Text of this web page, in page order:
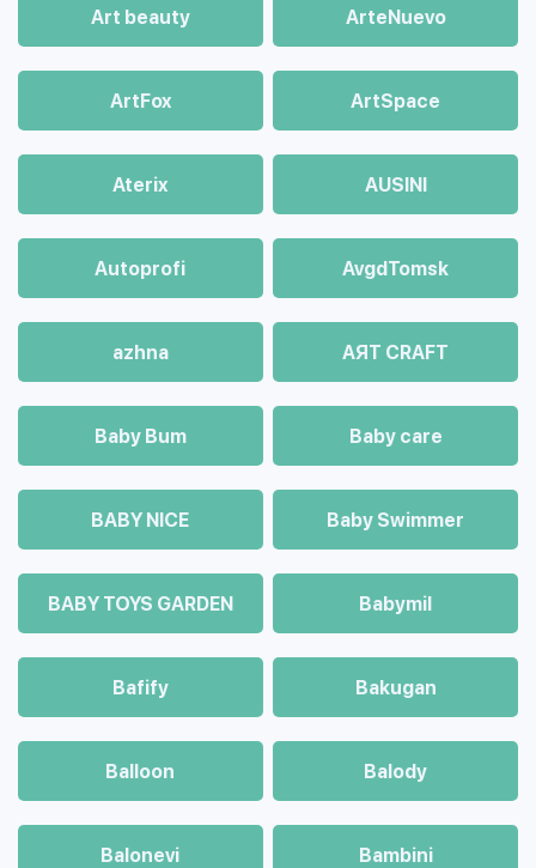
Art beauty ArteNuevo
ArtFox ArtSpace
Aterix AUSINI
Autoprofi AvgdTomsk
azhna AЯT CRAFT
Baby Bum Baby care
BABY NICE Baby Swimmer
BABY TOYS GARDEN Babymil
Bafify Bakugan
Balloon Balody
Balonevi Bambini